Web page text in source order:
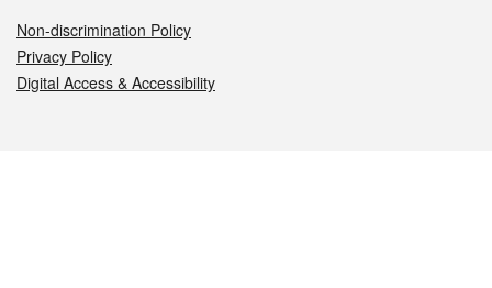
Non-discrimination Policy
Privacy Policy
Digital Access & Accessibility